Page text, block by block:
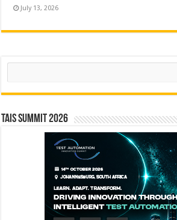
July 13, 2026
Search
TAIS Summit 2026